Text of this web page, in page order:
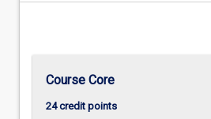
Course Core
24 credit points